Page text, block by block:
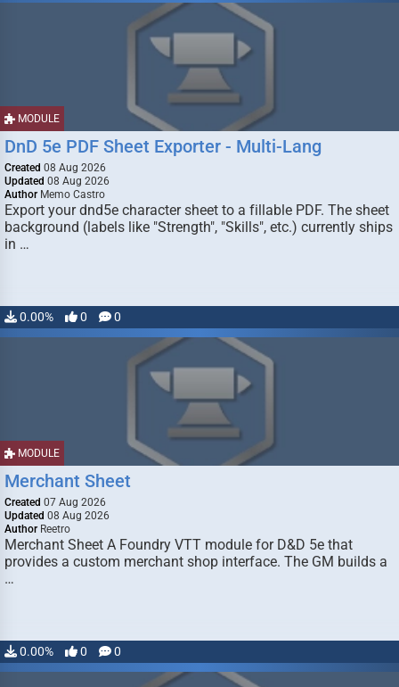
MODULE
DnD 5e PDF Sheet Exporter - Multi-Lang
Created 08 Aug 2026
Updated 08 Aug 2026
Author Memo Castro
Export your dnd5e character sheet to a fillable PDF. The sheet
background (labels like "Strength", "Skills", etc.) currently ships
in …
0.00% 0 0
MODULE
Merchant Sheet
Created 07 Aug 2026
Updated 08 Aug 2026
Author Reetro
Merchant Sheet A Foundry VTT module for D&D 5e that
provides a custom merchant shop interface. The GM builds a
…
0.00% 0 0